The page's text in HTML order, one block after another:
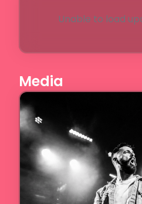
Unable to load
Media